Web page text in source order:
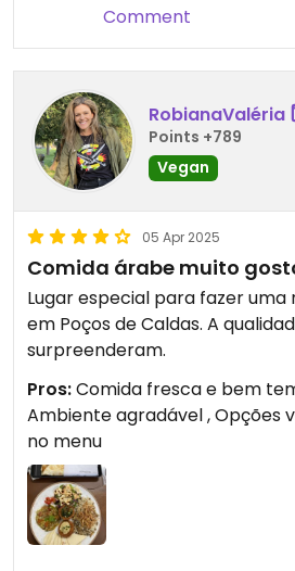
Comment
RobianaValéria
Points +789
Vegan
05 Apr 2025
Comida árabe muito
Lugar especial para fazer uma
em Poços de Caldas. A
surpreenderam.
Pros:Comida fresca e bem
Ambiente agradável , Opções
no menu